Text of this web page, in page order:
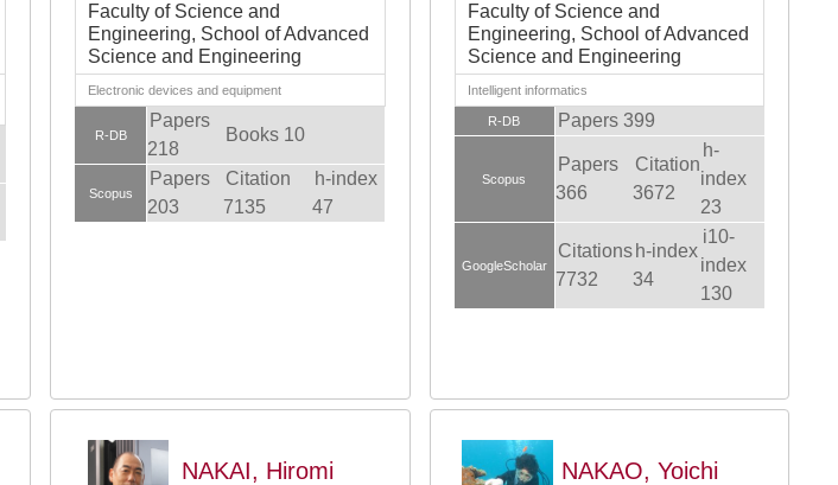
Faculty of Science and
Engineering, School of Advanced
Science and Engineering
Electronic devices and equipment
R-DB
Papers
218
Books 10
Scopus
Papers
203
Citation
7135
h-index
47
Faculty of Science and
Engineering, School of Advanced
Science and Engineering
Intelligent informatics
R-DB Papers 399
Scopus
Papers
366
Citation
3672
h-
index
23
GoogleScholar
Citations
7732
h-index
34
i10-
index
130
NAKAI, Hiromi NAKAO, Yoichi